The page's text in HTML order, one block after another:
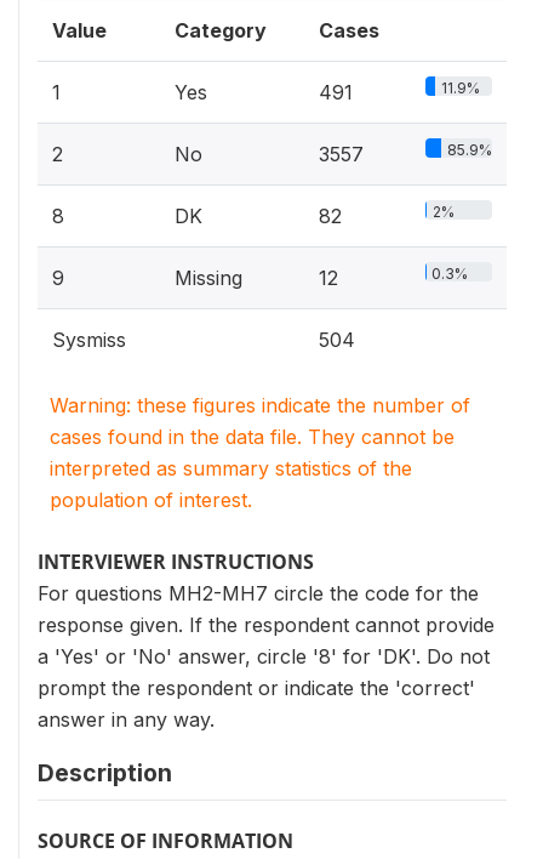
Value Category Cases
1 Yes 491 11.9%
2 No 3557 85.9%
8 DK 82 2%
9 Missing 12 0.3%
Sysmiss 504
Warning: these figures indicate the number of
cases found in the data file. They cannot be
interpreted as summary statistics of the
population of interest.
INTERVIEWER INSTRUCTIONS
For questions MH2-MH7 circle the code for the
response given. If the respondent cannot provide
a 'Yes' or 'No' answer, circle '8' for 'DK'. Do not
prompt the respondent or indicate the 'correct'
answer in any way.
Description
SOURCE OF INFORMATION